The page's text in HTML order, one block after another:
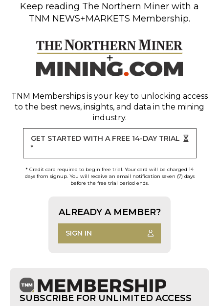
Keep reading The Northern Miner with a
TNM NEWS+MARKETS Membership.
TNM Memberships is your key to unlocking access
to the best news, insights, and data in the mining
industry.
GET STARTED WITH A FREE 14-DAY TRIAL
*
* Credit card required to begin free trial. Your card will be charged 14
days from signup. You will receive an email notification seven (7) days
before the free trial period ends.
ALREADY A MEMBER?
SIGN IN
SUBSCRIBE FOR UNLIMITED ACCESS